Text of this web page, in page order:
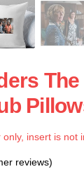
insert is not
reviews)